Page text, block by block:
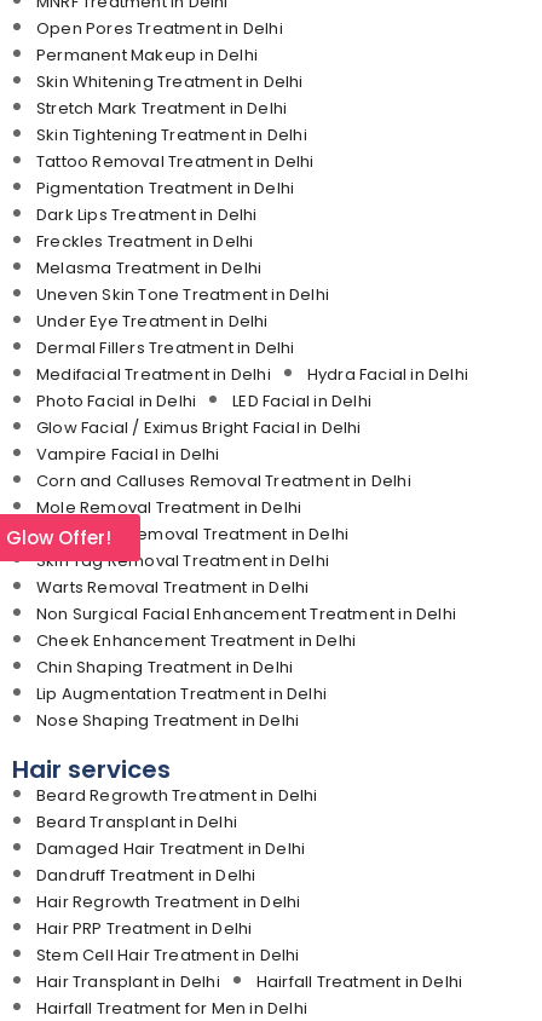
Open Pores Treatment in Delhi
Permanent Makeup in Delhi
Skin Whitening Treatment in Delhi
Stretch Mark Treatment in Delhi
Skin Tightening Treatment in Delhi
Tattoo Removal Treatment in Delhi
Pigmentation Treatment in Delhi
Dark Lips Treatment in Delhi
Freckles Treatment in Delhi
Melasma Treatment in Delhi
Uneven Skin Tone Treatment in Delhi
Under Eye Treatment in Delhi
Dermal Fillers Treatment in Delhi
Medifacial Treatment in Delhi
Hydra Facial in Delhi
Photo Facial in Delhi
LED Facial in Delhi
Glow Facial / Eximus Bright Facial in Delhi
Vampire Facial in Delhi
Corn and Calluses Removal Treatment in Delhi
Mole Removal Treatment in Delhi
Molluscum Removal Treatment in Delhi
Skin Tag Removal Treatment in Delhi
Warts Removal Treatment in Delhi
Non Surgical Facial Enhancement Treatment in Delhi
Cheek Enhancement Treatment in Delhi
Chin Shaping Treatment in Delhi
Lip Augmentation Treatment in Delhi
Nose Shaping Treatment in Delhi
Hair services
Beard Regrowth Treatment in Delhi
Beard Transplant in Delhi
Damaged Hair Treatment in Delhi
Dandruff Treatment in Delhi
Hair Regrowth Treatment in Delhi
Hair PRP Treatment in Delhi
Stem Cell Hair Treatment in Delhi
Hair Transplant in Delhi
Hairfall Treatment in Delhi
Hairfall Treatment for Men in Delhi
Glow Offer!